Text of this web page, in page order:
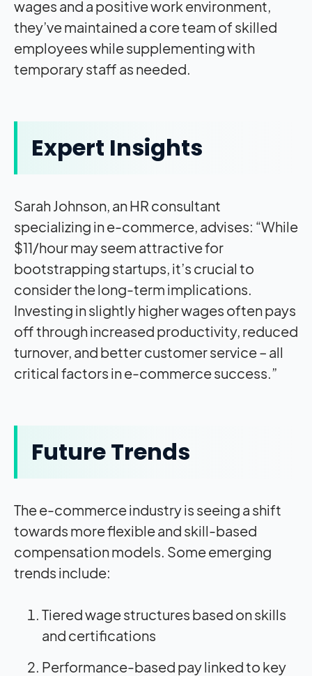
wages and a positive work environment,
they’ve maintained a core team of skilled
employees while supplementing with
temporary staff as needed.
Expert Insights
Sarah Johnson, an HR consultant
specializing in e-commerce, advises: “While
$11/hour may seem attractive for
bootstrapping startups, it’s crucial to
consider the long-term implications.
Investing in slightly higher wages often pays
off through increased productivity, reduced
turnover, and better customer service – all
critical factors in e-commerce success.”
Future Trends
The e-commerce industry is seeing a shift
towards more flexible and skill-based
compensation models. Some emerging
trends include:
Tiered wage structures based on skills
and certifications
Performance-based pay linked to key